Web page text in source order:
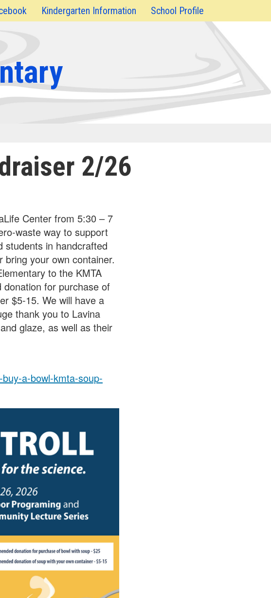
Kindergarten Information School Profile
2/26
Center from 5:30 – 7
waste way to support
students in handcrafted
your own container.
to the KMTA
for purchase of
$5-15. We will have a
thank you to Lavina
glaze, as well as their
a-bowl-kmta-soup-